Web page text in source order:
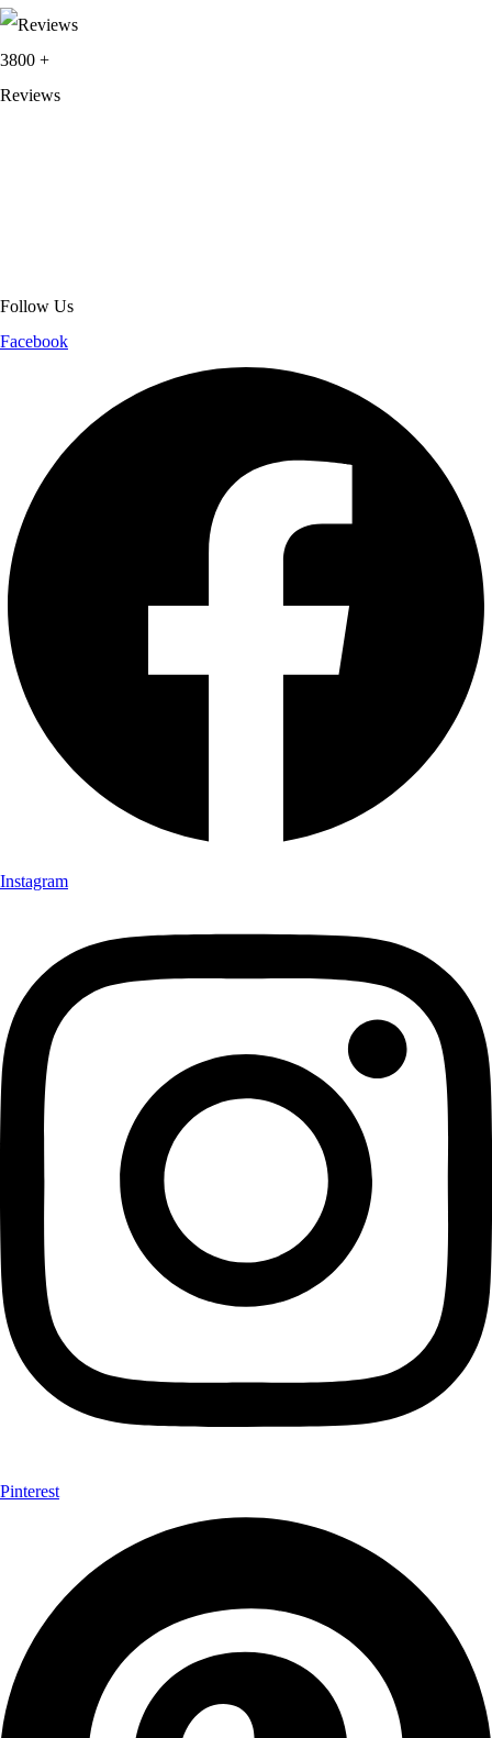
3800 +
Reviews
Follow Us
Facebook
Instagram
Pinterest